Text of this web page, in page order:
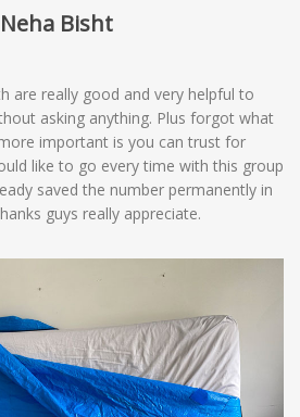
Neha Bisht
are really good and very helpful to
asking anything. Plus forgot what
important is you can trust for
like to go every time with this group
saved the number permanently in
guys really appreciate.